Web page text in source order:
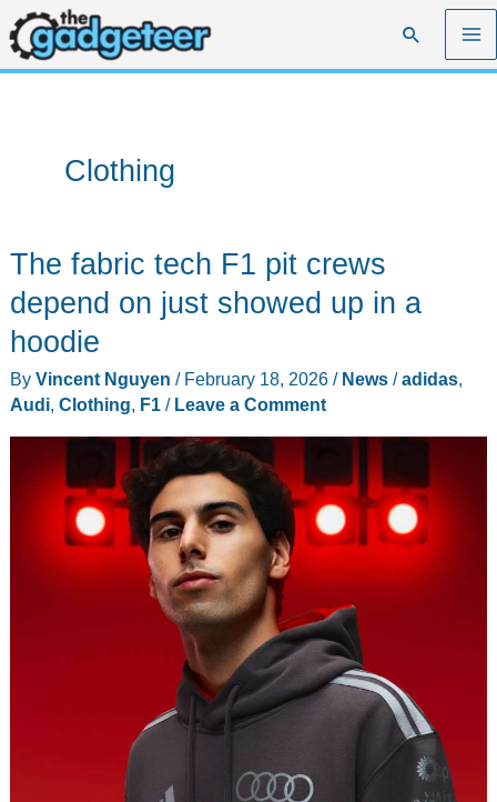
Skip
to
content
Search
Clothing
The fabric tech F1 pit crews
depend on just showed up in a
hoodie
By Vincent Nguyen / February 18, 2026 / News/adidas,
Audi, Clothing, F1/ Leave a Comment